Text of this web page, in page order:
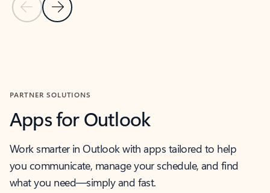
Previous Slide
Next Slide
PARTNER SOLUTIONS
Apps for Outlook
Work smarter in Outlook with apps tailored to help
you communicate, manage your schedule, and find
what you need—simply and fast.